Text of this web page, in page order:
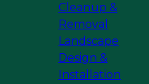
Cleanup &
Removal
Landscape
Design &
Installation